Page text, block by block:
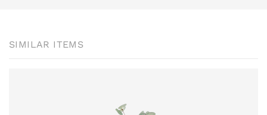
SIMILAR ITEMS